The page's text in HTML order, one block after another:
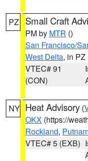
PZ Small Craft
PM by MTR ()
San Francisco/
West Delta, in PZ
VTEC# 91
(CON)
NY Heat Advisory (
OKX (https://
Rockland,
VTEC# 5 (EXB)